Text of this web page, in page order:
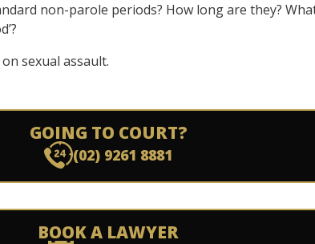
non-parole periods? How long are they?
sexual assault.
GOING TO COURT?
(02) 9261 8881
BOOK A LAWYER